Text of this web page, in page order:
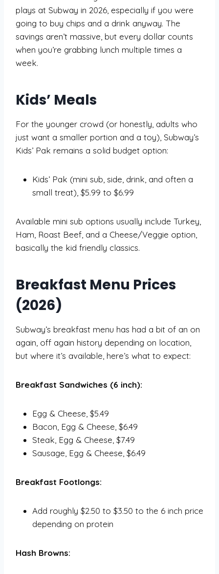
plays at Subway in 2026, especially if you were
going to buy chips and a drink anyway. The
savings aren’t massive, but every dollar counts
when you’re grabbing lunch multiple times a
week.
Kids’ Meals
For the younger crowd (or honestly, adults who
just want a smaller portion and a toy), Subway’s
Kids’ Pak remains a solid budget option:
Kids’ Pak (mini sub, side, drink, and often a
small treat), $5.99 to $6.99
Available mini sub options usually include Turkey,
Ham, Roast Beef, and a Cheese/Veggie option,
basically the kid friendly classics.
Breakfast Menu Prices
(2026)
Subway’s breakfast menu has had a bit of an on
again, off again history depending on location,
but where it’s available, here’s what to expect:
Breakfast Sandwiches (6 inch):
Egg & Cheese, $5.49
Bacon, Egg & Cheese, $6.49
Steak, Egg & Cheese, $7.49
Sausage, Egg & Cheese, $6.49
Breakfast Footlongs:
Add roughly $2.50 to $3.50 to the 6 inch price
depending on protein
Hash Browns: